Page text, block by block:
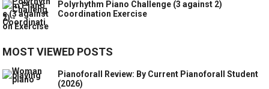
Polyrhythm Piano Challenge (3 against 2)
Coordination Exercise
MOST VIEWED POSTS
Pianoforall Review: By Current Pianoforall Student
(2026)